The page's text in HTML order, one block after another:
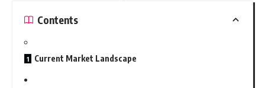
Contents
Current Market Landscape